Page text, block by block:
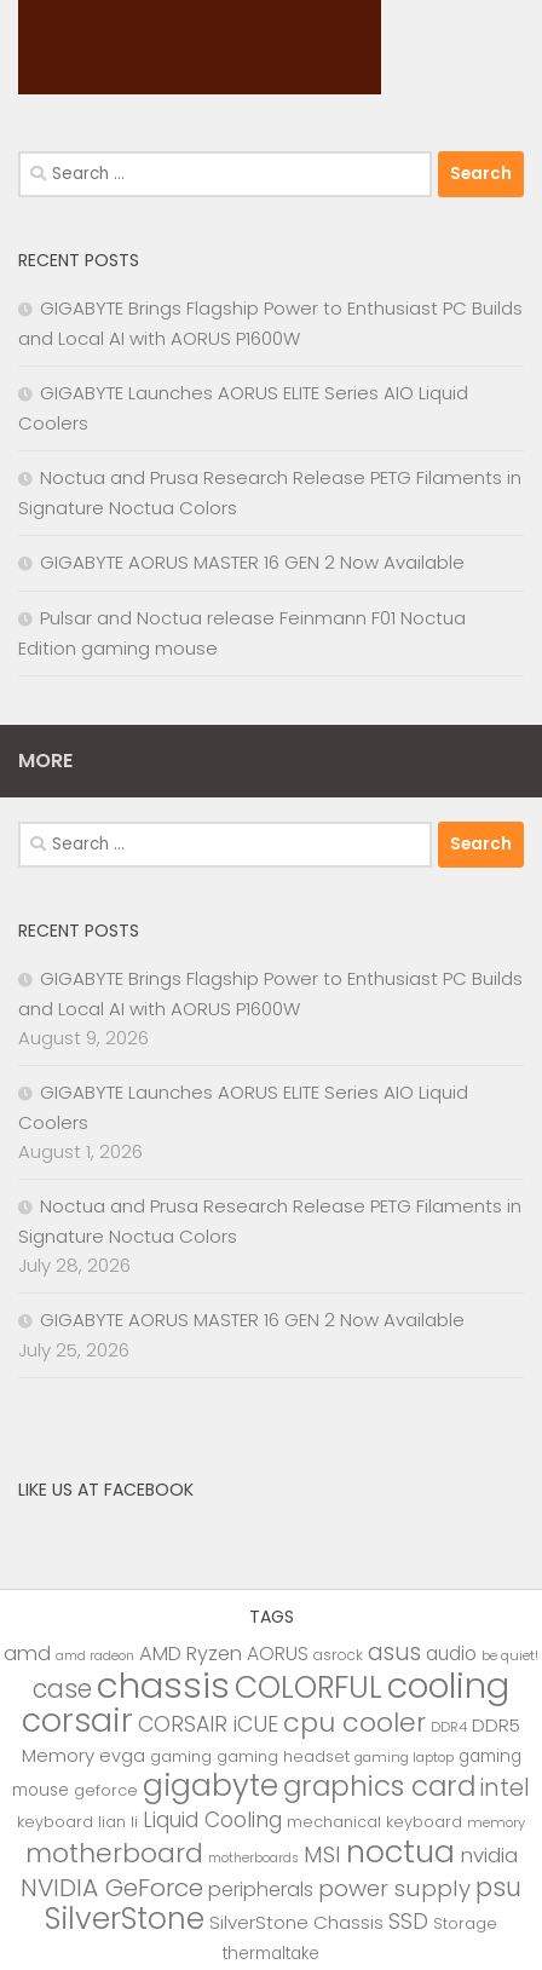
Search
for:
RECENT POSTS
GIGABYTE Brings Flagship Power to Enthusiast PC Builds
and Local AI with AORUS P1600W
GIGABYTE Launches AORUS ELITE Series AIO Liquid
Coolers
Noctua and Prusa Research Release PETG Filaments in
Signature Noctua Colors
GIGABYTE AORUS MASTER 16 GEN 2 Now Available
Pulsar and Noctua release Feinmann F01 Noctua
Edition gaming mouse
MORE
Search
for:
RECENT POSTS
GIGABYTE Brings Flagship Power to Enthusiast PC Builds
and Local AI with AORUS P1600W
August 9, 2026
GIGABYTE Launches AORUS ELITE Series AIO Liquid
Coolers
August 1, 2026
Noctua and Prusa Research Release PETG Filaments in
Signature Noctua Colors
July 28, 2026
GIGABYTE AORUS MASTER 16 GEN 2 Now Available
July 25, 2026
LIKE US AT FACEBOOK
TAGS
amd amd radeon AMD Ryzen AORUS asrock asus audio be quiet!
case chassis COLORFULcooling
corsair CORSAIR iCUE cpu cooler DDR4 DDR5
Memory evga gaming gaming headset gaming laptop gaming
mouse geforce gigabytegraphics cardintel
keyboard lian li Liquid Cooling mechanical keyboard memory
motherboard motherboards MSI noctua nvidia
NVIDIA GeForce peripherals power supply psu
SilverStone SilverStone Chassis SSD Storage
thermaltake